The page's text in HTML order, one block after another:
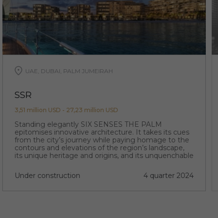
UAE, DUBAI, PALM JUMEIRAH
SSR
3,51 million USD - 27,23 million USD
Standing elegantly SIX SENSES THE PALM
epitomises innovative architecture. It takes its cues
from the city’s journey while paying homage to the
contours and elevations of the region’s landscape,
its unique heritage and origins, and its unquenchable
Under construction
4 quarter 2024